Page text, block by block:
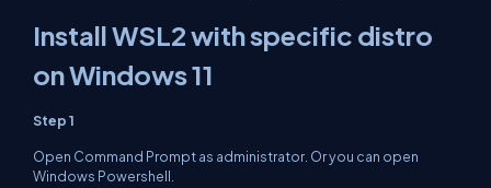
Install WSL2 with specific distro
on Windows 11
Step 1
Open Command Prompt as administrator. Or you can open
Windows Powershell.